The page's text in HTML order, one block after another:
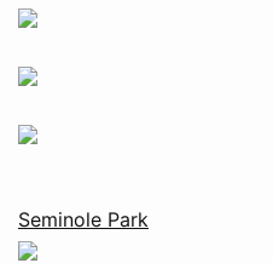
Seminole Park